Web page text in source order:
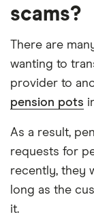
scams?
There are
wanting to
provider to
pension pots
As a result,
requests for
recently, they
long as the
it.